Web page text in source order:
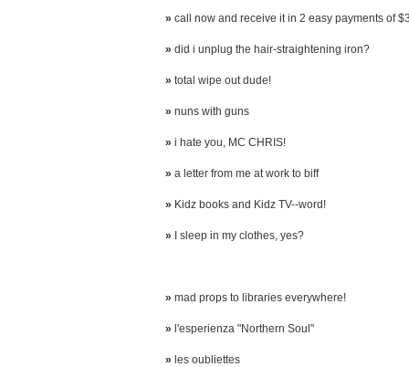
» call now and receive it in 2 easy payments of
» did i unplug the hair-straightening iron?
» total wipe out dude!
» nuns with guns
» i hate you, MC CHRIS!
» a letter from me at work to biff
» Kidz books and Kidz TV--word!
» I sleep in my clothes, yes?
» mad props to libraries everywhere!
» l'esperienza "Northern Soul"
» les oubliettes